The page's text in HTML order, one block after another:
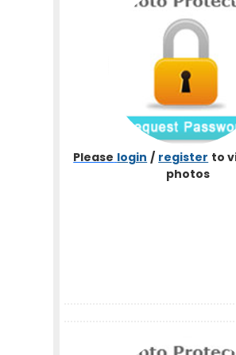
Please login / register to
photos